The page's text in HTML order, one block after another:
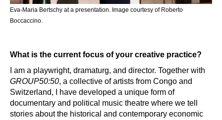
Eva-Maria Bertschy at a presentation. Image courtesy of Roberto
Boccaccino.
What is the current focus of your creative practice?
I am a playwright, dramaturg, and director. Together with
GROUP50:50, a collective of artists from Congo and
Switzerland, I have developed a unique form of
documentary and political music theatre where we tell
stories about the historical and contemporary economic